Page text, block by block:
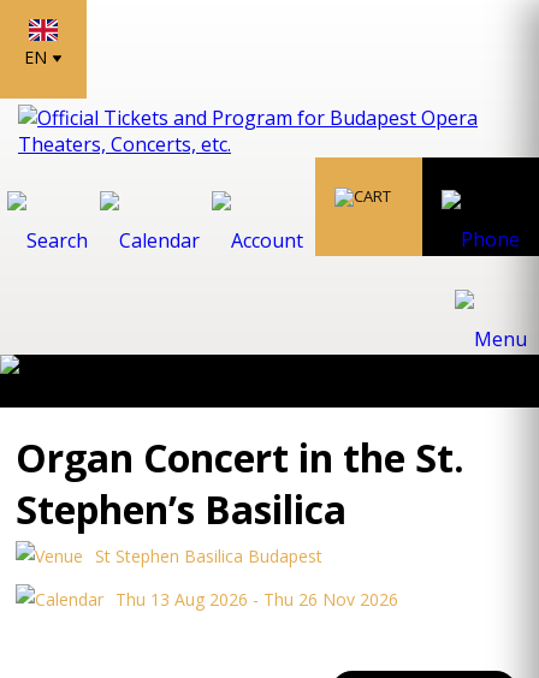
EN
Organ Concert in the St.
Stephen’s Basilica
St Stephen Basilica Budapest
Thu 13 Aug 2026 - Thu 26 Nov 2026